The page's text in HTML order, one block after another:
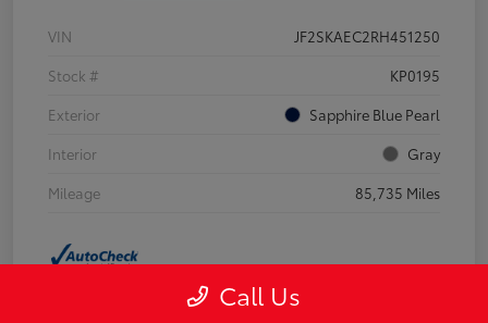
VIN
JF2SKAEC2RH451250
Stock #
KP0195
Exterior
Sapphire Blue Pearl
Interior
Gray
Mileage
85,735 Miles
Call Us